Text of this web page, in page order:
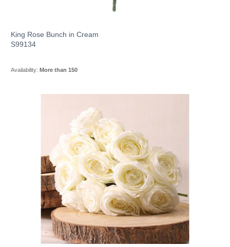
King Rose Bunch in Cream
S99134
Availability: More than 150